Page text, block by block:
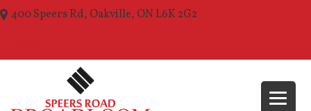
400 Speers Rd, Oakville, ON L6K 2G2